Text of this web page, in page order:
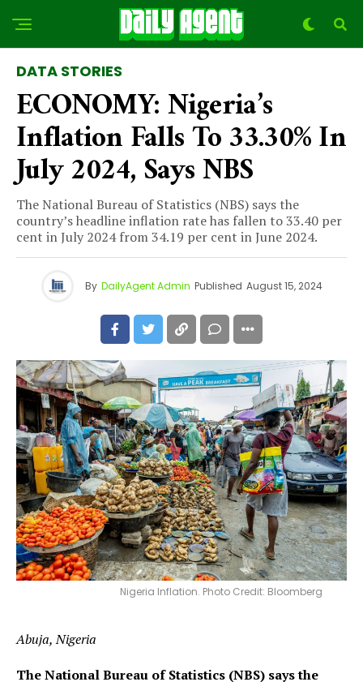
DATA STORIES
ECONOMY: Nigeria’s
Inflation Falls To 33.30% In
July 2024, Says NBS
The National Bureau of Statistics (NBS) says the
country’s headline inflation rate has fallen to 33.40 per
cent in July 2024 from 34.19 per cent in June 2024.
By DailyAgent Admin Published August 15, 2024
Nigeria Inflation. Photo Credit: Bloomberg
Abuja, Nigeria
The National Bureau of Statistics (NBS) says the